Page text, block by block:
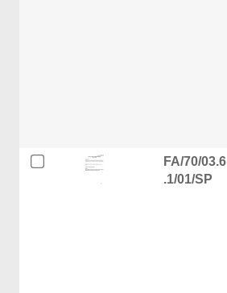
FA/70/03.6
.1/01/SP